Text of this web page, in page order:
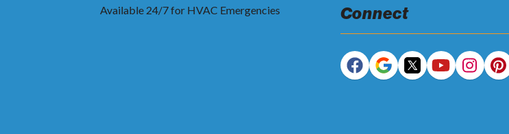
Available 24/7 for HVAC Emergencies
Connect